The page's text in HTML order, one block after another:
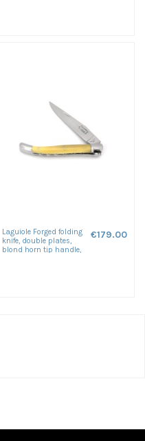
Laguiole Forged folding
knife, double plates,
blond horn tip handle,
€179.00